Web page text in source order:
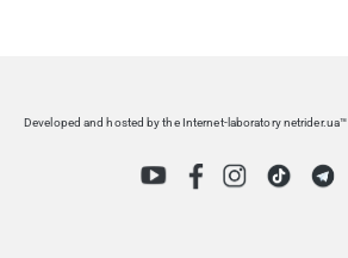
Developed and hosted by the Internet-laboratory netrider.ua™